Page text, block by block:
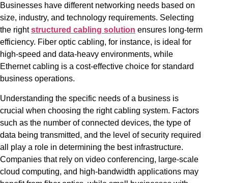
Businesses have different networking needs based on
size, industry, and technology requirements. Selecting
the rightstructured cabling solution ensures long-term
efficiency. Fiber optic cabling, for instance, is ideal for
high-speed and data-heavy environments, while
Ethernet cabling is a cost-effective choice for standard
business operations.
Understanding the specific needs of a business is
crucial when choosing the right cabling system. Factors
such as the number of connected devices, the type of
data being transmitted, and the level of security required
all play a role in determining the best infrastructure.
Companies that rely on video conferencing, large-scale
cloud computing, and high-bandwidth applications may